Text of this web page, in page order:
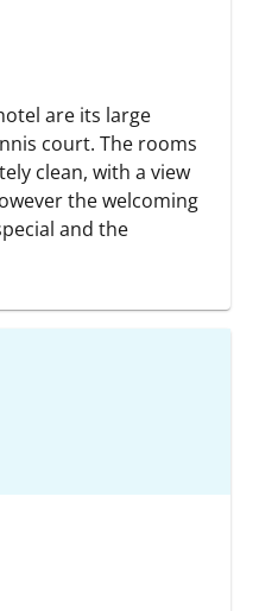
are its large
court. The rooms
clean, with a view
the welcoming
and the